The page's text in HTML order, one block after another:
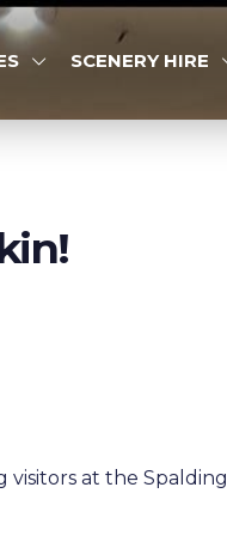
SCENERY HIRE
at the Spalding